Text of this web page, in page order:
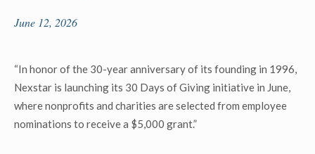
June 12, 2026
“In honor of the 30-year anniversary of its founding in 1996,
Nexstar is launching its 30 Days of Giving initiative in June,
where nonprofits and charities are selected from employee
nominations to receive a $5,000 grant.”